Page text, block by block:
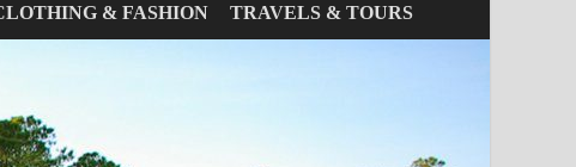
& FASHION TRAVELS & TOURS